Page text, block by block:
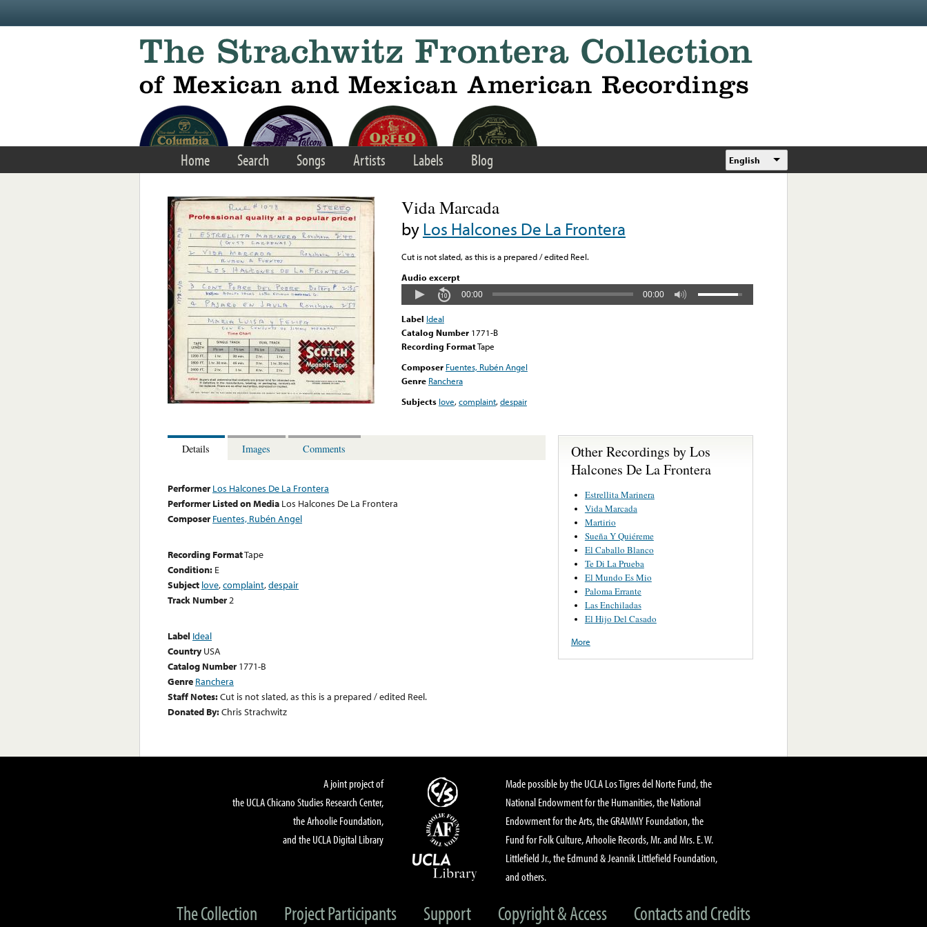
Home Search Songs Artists Labels Blog English
Vida Marcada
byLos Halcones De La Frontera
Cut is not slated, as this is a prepared / edited Reel.
Audio excerpt
00:00 00:00
Label Ideal
Catalog Number 1771-B
Recording FormatTape
Composer Fuentes, Rubén Angel
Genre Ranchera
Subjects love,complaint,despair
Details Images Comments
Performer Los Halcones De La Frontera
Performer Listed on Media Los Halcones De La Frontera
Composer Fuentes, Rubén Angel
Recording FormatTape
Condition: E
Subject love,complaint,despair
Track Number2
Label Ideal
Country USA
Catalog Number 1771-B
Genre Ranchera
Staff Notes:Cut is not slated, as this is a prepared / edited Reel.
Donated By:Chris Strachwitz
Other Recordings by Los
Halcones De La Frontera
Estrellita Marinera
Vida Marcada
Martirio
Sueña Y Quiéreme
El Caballo Blanco
Te Di La Prueba
El Mundo Es Mio
Paloma Errante
Las Enchiladas
El Hijo Del Casado
More
A joint project of
the UCLA Chicano Studies Research Center,
the Arhoolie Foundation,
and the UCLA Digital Library
Made possible by the UCLA Los Tigres del Norte Fund, the
National Endowment for the Humanities, the National
Endowment for the Arts, the GRAMMY Foundation, the
Fund for Folk Culture, Arhoolie Records, Mr. and Mrs. E. W.
Littlefield Jr., the Edmund & Jeannik Littlefield Foundation,
and others.
The Collection Project Participants Support Copyright & Access Contacts and Credits